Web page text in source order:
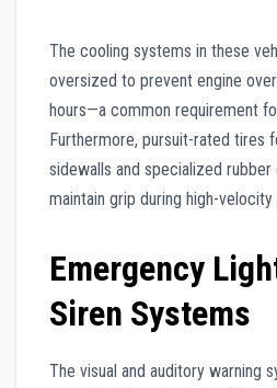
The cooling systems in these
oversized to prevent engine
hours—a common requirement
Furthermore, pursuit-rated tires
sidewalls and specialized
maintain grip during high-velocity
Emergency
Siren Systems
The visual and auditory warning